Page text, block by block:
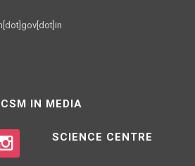
IN MEDIA
SCIENCE CENTRE